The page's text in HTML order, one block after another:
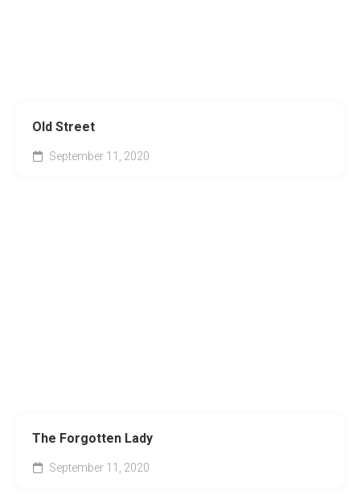
Old Street
September 11, 2020
The Forgotten Lady
September 11, 2020